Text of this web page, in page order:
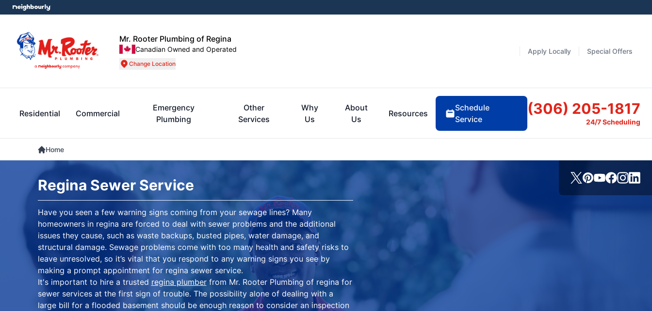
Mr. Rooter Plumbing of Regina
Canadian Owned and Operated
Change Location
Apply Locally Special Offers
Residential Commercial
Emergency
Plumbing
Other
Services
Why
Us
About
Us
Resources
Schedule
Service
(306) 205-1817
24/7 Scheduling
Home
Regina Sewer Service
Have you seen a few warning signs coming from your sewage lines? Many
homeowners in regina are forced to deal with sewer problems and the additional
issues they cause, such as waste backups, busted pipes, water damage, and
structural damage. Sewage problems come with too many health and safety risks to
leave unresolved, so it’s vital that you respond to any warning signs you see by
making a prompt appointment for regina sewer service.
It's important to hire a trusted regina plumberfrom Mr. Rooter Plumbing of regina for
sewer services at the first sign of trouble. The possibility alone of dealing with a
large bill for a flooded basement should be enough reason to consider an inspection